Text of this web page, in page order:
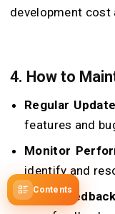
Contents
development cost
4. How to
Regular
features and
Monitor
identify and
User